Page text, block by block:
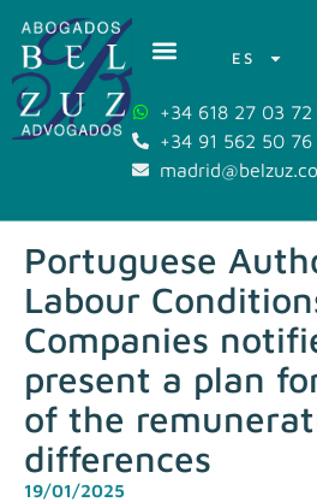
ES
+34 618 27 03 72
+34 91 562 50 76
Portuguese
Labour
Companies
present a plan
of the
differences
19/01/2025